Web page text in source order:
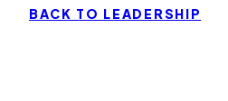
BACK TO LEADERSHIP